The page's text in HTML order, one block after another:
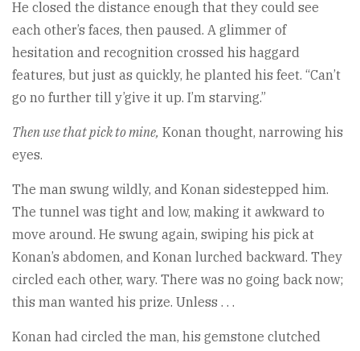
He closed the distance enough that they could see
each other’s faces, then paused. A glimmer of
hesitation and recognition crossed his haggard
features, but just as quickly, he planted his feet. “Can’t
go no further till y’give it up. I’m starving.”
Then use that pick to mine, Konan thought, narrowing his
eyes.
The man swung wildly, and Konan sidestepped him.
The tunnel was tight and low, making it awkward to
move around. He swung again, swiping his pick at
Konan’s abdomen, and Konan lurched backward. They
circled each other, wary. There was no going back now;
this man wanted his prize. Unless . . .
Konan had circled the man, his gemstone clutched